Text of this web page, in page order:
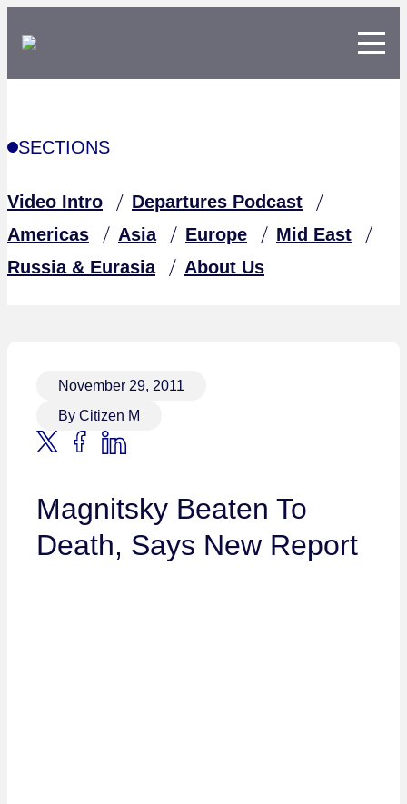
SECTIONS
Video Intro
Departures Podcast
Americas
Asia Europe
Mid East
Russia & Eurasia
About Us
November 29, 2011
By Citizen M
Magnitsky Beaten To
Death, Says New Report